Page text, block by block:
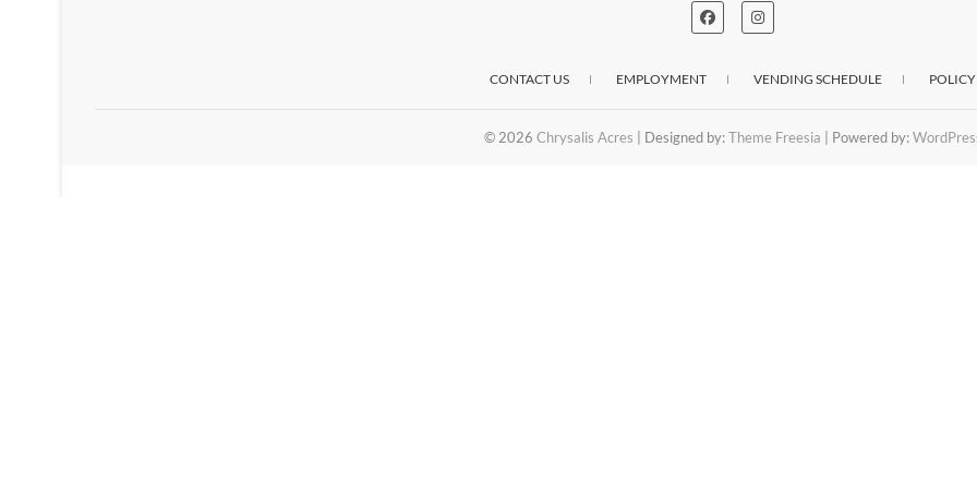
CONTACT US EMPLOYMENT VENDING SCHEDULE POLICY
© 2026 Chrysalis Acres | Designed by:Theme Freesia | Powered by: